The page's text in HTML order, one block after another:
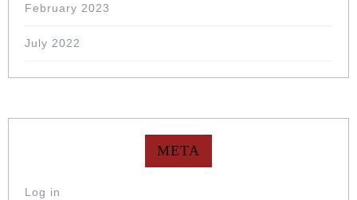
February 2023
July 2022
META
Log in